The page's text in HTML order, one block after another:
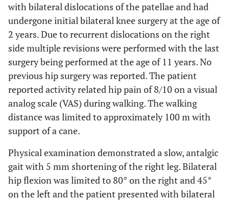
with bilateral dislocations of the patellae and had
undergone initial bilateral knee surgery at the age of
2 years. Due to recurrent dislocations on the right
side multiple revisions were performed with the last
surgery being performed at the age of 11 years. No
previous hip surgery was reported. The patient
reported activity related hip pain of 8/10 on a visual
analog scale (VAS) during walking. The walking
distance was limited to approximately 100 m with
support of a cane.
Physical examination demonstrated a slow, antalgic
gait with 5 mm shortening of the right leg. Bilateral
hip flexion was limited to 80° on the right and 45°
on the left and the patient presented with bilateral